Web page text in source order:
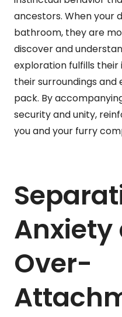
ancestors. When your
bathroom, they are
discover and
exploration fulfills
their surroundings
pack. By
security and unity,
you and your furry
Anxiety
Over-